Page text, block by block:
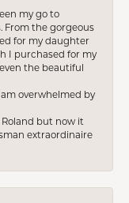
my go to
From the gorgeous
for my daughter
I purchased for my
the beautiful
overwhelmed by
but now it
extraordinaire